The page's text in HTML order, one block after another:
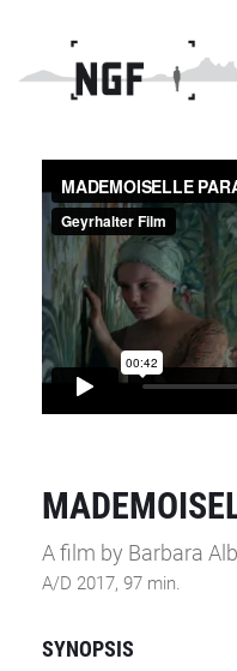
A film by Barbara
A/D 2017, 97 min.
SYNOPSIS